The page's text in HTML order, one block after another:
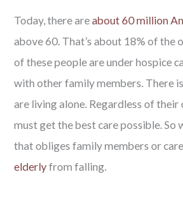
Today, there areabout 60 million
above 60. That’s about 18% of the
of these people are under hospice
with other family members. There
are living alone. Regardless of
must get the best care possible. So
that obliges family members or
elderlyfrom falling.